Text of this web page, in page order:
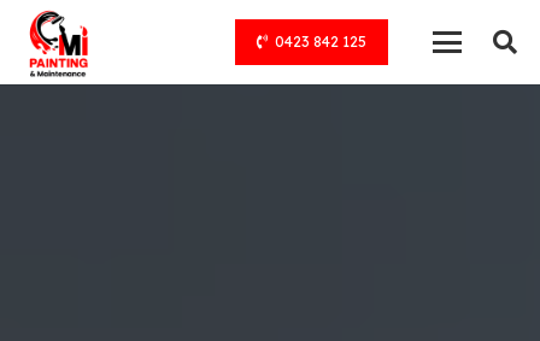
0423 842 125